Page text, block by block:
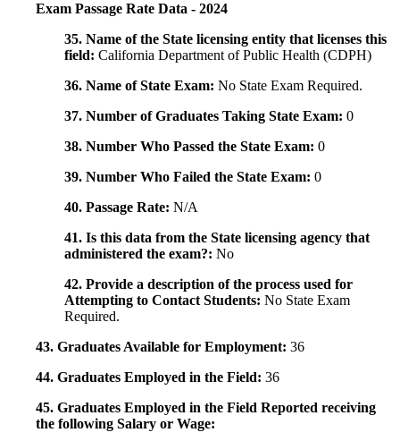
Exam Passage Rate Data - 2024
35. Name of the State licensing entity that licenses this
field: California Department of Public Health (CDPH)
36. Name of State Exam: No State Exam Required.
37. Number of Graduates Taking State Exam: 0
38. Number Who Passed the State Exam: 0
39. Number Who Failed the State Exam: 0
40. Passage Rate: N/A
41. Is this data from the State licensing agency that
administered the exam?: No
42. Provide a description of the process used for
Attempting to Contact Students: No State Exam
Required.
43. Graduates Available for Employment: 36
44. Graduates Employed in the Field: 36
45. Graduates Employed in the Field Reported receiving
the following Salary or Wage: